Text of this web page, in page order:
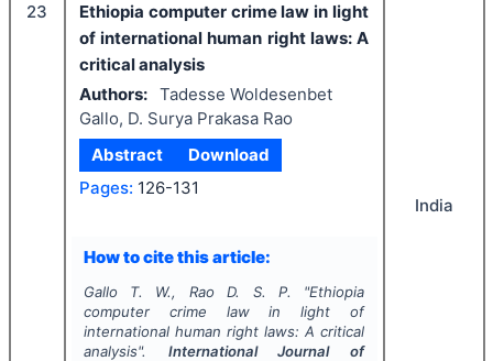
23
Ethiopia computer crime law in light
of international human right laws: A
critical analysis
Authors: Tadesse Woldesenbet
Gallo, D. Surya Prakasa Rao
Abstract
Download
Pages: 126-131
How to cite this article:
Gallo T. W., Rao D. S. P. "Ethiopia
computer crime law in light of
international human right laws: A critical
analysis". International Journal of
India